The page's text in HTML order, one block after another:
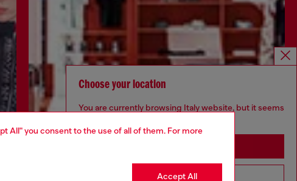
All" you consent to the use of all of them. For more
Accept All
Choose your location
You are currently browsing Italy website, but it seems
Go to United States